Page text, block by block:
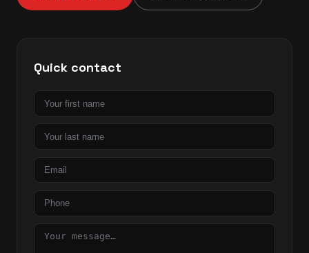
Quick contact
First
name
Last
name
Email
Phone
Message